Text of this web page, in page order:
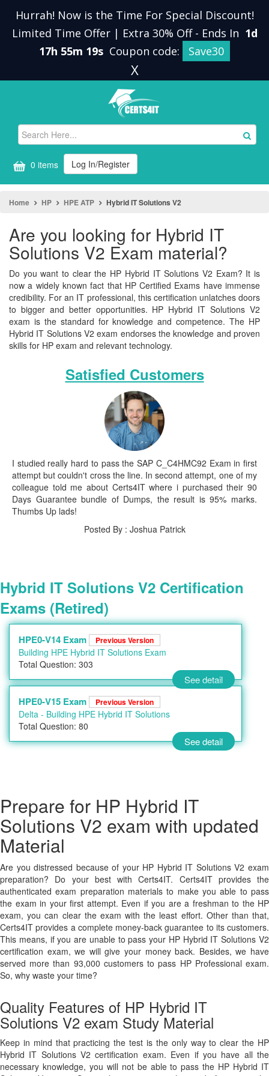
Hurrah! Now is the Time For Special Discount!
Limited Time Offer | Extra 30% Off - Ends In 1d
17h 55m 19s Coupon code: Save30
X
0 items Log In/Register
Home HP HPE ATP Hybrid IT Solutions V2
Are you looking for Hybrid IT
Solutions V2 Exam material?
Do you want to clear the HP Hybrid IT Solutions V2 Exam? It is
now a widely known fact that HP Certified Exams have immense
credibility. For an IT professional, this certification unlatches doors
to bigger and better opportunities. HP Hybrid IT Solutions V2
exam is the standard for knowledge and competence. The HP
Hybrid IT Solutions V2 exam endorses the knowledge and proven
skills for HP exam and relevant technology.
Satisfied Customers
I studied really hard to pass the SAP C_C4HMC92 Exam in first
attempt but couldn't cross the line. In second attempt, one of my
colleague told me about Certs4IT where i purchased their 90
Days Guarantee bundle of Dumps, the result is 95% marks.
Thumbs Up lads!
Posted By : Joshua Patrick
Hybrid IT Solutions V2 Certification
Exams (Retired)
HPE0-V14 Exam Previous Version
Building HPE Hybrid IT Solutions Exam
Total Question: 303
See detail
HPE0-V15 Exam Previous Version
Delta - Building HPE Hybrid IT Solutions
Total Question: 80
See detail
Prepare for HP Hybrid IT
Solutions V2 exam with updated
Material
Are you distressed because of your HP Hybrid IT Solutions V2 exam
preparation? Do your best with Certs4IT. Certs4IT provides the
authenticated exam preparation materials to make you able to pass
the exam in your first attempt. Even if you are a freshman to the HP
exam, you can clear the exam with the least effort. Other than that,
Certs4IT provides a complete money-back guarantee to its customers.
This means, if you are unable to pass your HP Hybrid IT Solutions V2
certification exam, we will give your money back. Besides, we have
served more than 93,000 customers to pass HP Professional exam.
So, why waste your time?
Quality Features of HP Hybrid IT
Solutions V2 exam Study Material
Keep in mind that practicing the test is the only way to clear the HP
Hybrid IT Solutions V2 certification exam. Even if you have all the
necessary knowledge, you will not be able to pass the HP Hybrid IT